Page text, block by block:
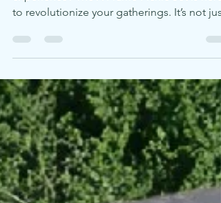
Are you ready to elevate your outdoor
to revolutionize your gatherings. It’s not just
of style, durability, and eco-friendliness.
Whether you are hosting a lively barbecue,
enjoying a cozy dinner with family, or simply
unwinding in your backyard, this picnic set
designed to enhance your outdoor
moments while being gentle on the planet.
The X Frame Picnic Set in a beautiful
Mode